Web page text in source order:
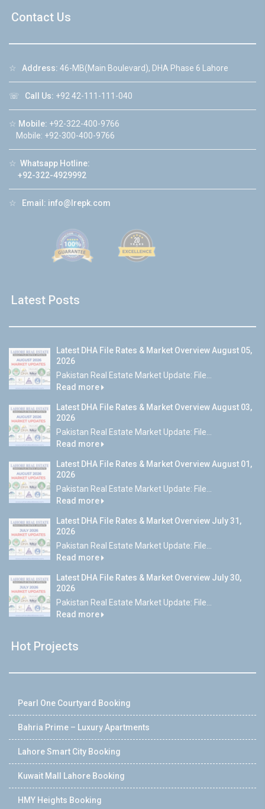
Contact Us
☆ Address: 46-MB(Main Boulevard), DHA Phase 6 Lahore
☏ Call Us: +92 42-111-111-040
☆ Mobile: +92-322-400-9766
Mobile: +92-300-400-9766
☆ Whatsapp Hotline:
+92-322-4929992
☆ Email: info@lrepk.com
Latest Posts
Latest DHA File Rates & Market Overview August 05,
2026
Pakistan Real Estate Market Update: File...
Read more
Latest DHA File Rates & Market Overview August 03,
2026
Pakistan Real Estate Market Update: File...
Read more
Latest DHA File Rates & Market Overview August 01,
2026
Pakistan Real Estate Market Update: File...
Read more
Latest DHA File Rates & Market Overview July 31,
2026
Pakistan Real Estate Market Update: File...
Read more
Latest DHA File Rates & Market Overview July 30,
2026
Pakistan Real Estate Market Update: File...
Read more
Hot Projects
Pearl One Courtyard Booking
Bahria Prime – Luxury Apartments
Lahore Smart City Booking
Kuwait Mall Lahore Booking
HMY Heights Booking